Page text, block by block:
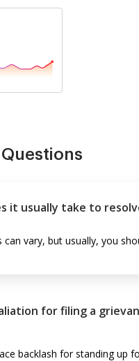
it usually take to
can vary, but usually, you
for filing a
backlash for standing up